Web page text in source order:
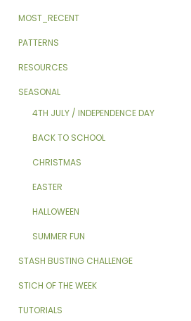
MOST_RECENT
PATTERNS
RESOURCES
SEASONAL
4TH JULY / INDEPENDENCE DAY
BACK TO SCHOOL
CHRISTMAS
EASTER
HALLOWEEN
SUMMER FUN
STASH BUSTING CHALLENGE
STICH OF THE WEEK
TUTORIALS